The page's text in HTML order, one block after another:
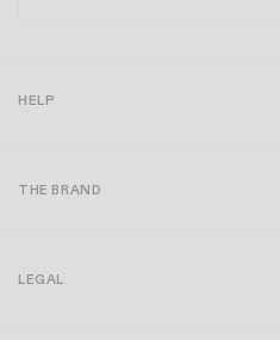
HELP
THE BRAND
LEGAL